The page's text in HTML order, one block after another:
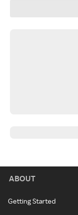
ABOUT
Getting Started